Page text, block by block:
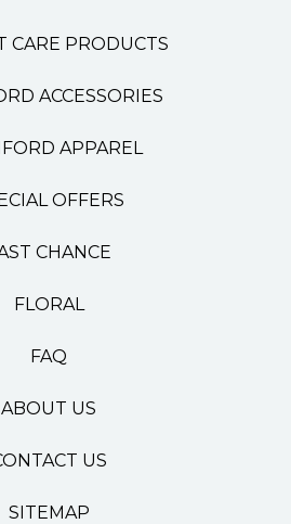
CARE PRODUCTS
ACCESSORIES
APPAREL
OFFERS
CHANCE
FLORAL
FAQ
ABOUT US
US
SITEMAP